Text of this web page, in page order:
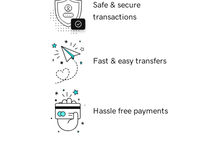
Safe & secure
transactions
Fast & easy transfers
Hassle free payments